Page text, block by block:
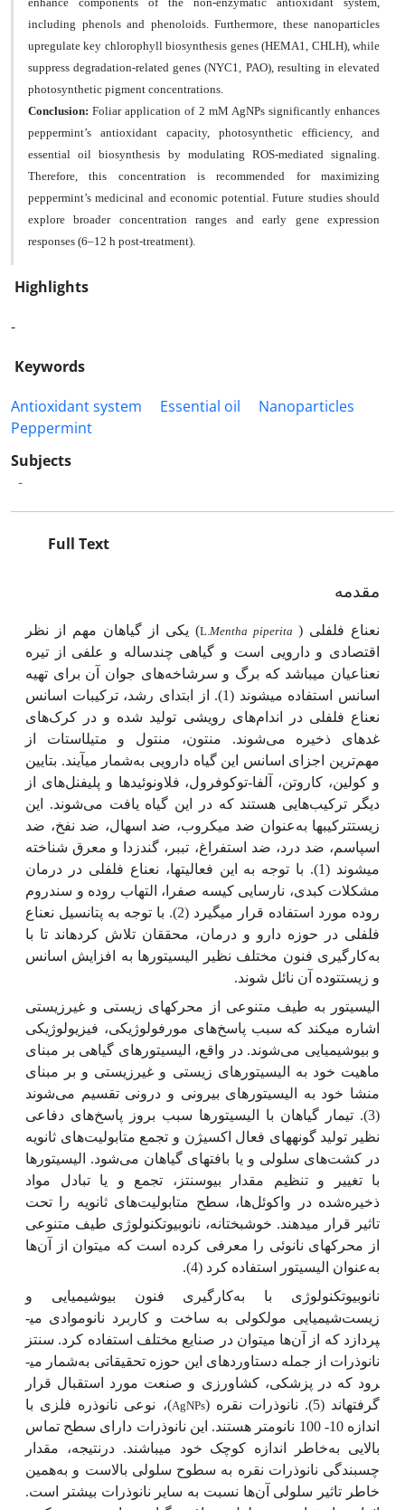
including phenols and phenoloids. Furthermore, these nanoparticles
upregulate key chlorophyll biosynthesis genes (HEMA1, CHLH), while
suppress degradation-related genes (NYC1, PAO), resulting in elevated
photosynthetic pigment concentrations.
Conclusion: Foliar application of 2 mM AgNPs significantly enhances
peppermint’s antioxidant capacity, photosynthetic efficiency, and
essential oil biosynthesis by modulating ROS-mediated signaling.
Therefore, this concentration is recommended for maximizing
peppermint’s medicinal and economic potential. Future studies should
explore broader concentration ranges and early gene expression
responses (6–12 h post-treatment).
Highlights
-
Keywords
Antioxidant system
Essential oil
Nanoparticles
Peppermint
Subjects
-
Full Text
مقدمه
نعناع فلفلی ( Mentha piperita
L.) یکی از گیاهان مهم از نظر
اقتصادی و دارویی است و گیاهی چندساله و علفی از تیره
نعناعیان می­باشد که برگ و سرشاخه‌های جوان آن برای تهیه
اسانس استفاده می­شوند (1). از ابتدای رشد، ترکیبات اسانس
نعناع فلفلی در اندام‌های رویشی تولید شده و در کرک‌های
غده­ای ذخیره می‌شوند. منتون، منتول و متیل­استات از
مهمترین اجزای اسانس این گیاه دارویی بهشمار می­آیند. بتایین
و کولین، کاروتن، آلفا-توکوفرول، فلاونوئید‌ها و پلی­فنل‌های از
دیگر ترکیب‌هایی هستند که در این گیاه یافت می‌شوند. این
زیست­ترکیب­ها بهعنوان ضد میکروب، ضد اسهال، ضد نفخ، ضد
اسپاسم، ضد درد، ضد استفراغ، تب­بر، گندزدا و معرق شناخته
می­شوند (1). با توجه به این فعالیت­ها، نعناع فلفلی در درمان
مشکلات کبدی، نارسایی کیسه صفرا، التهاب روده و سندروم
روده مورد استفاده قرار می­گیرد (2). با توجه به پتانسیل نعناع
فلفلی در حوزه دارو و درمان، محققان تلاش کرده­اند تا با
بهکارگیری فنون مختلف نظیر الیسیتورها به افزایش اسانس
و زیست­توده آن نائل شوند.
الیسیتور به طیف متنوعی از محرک­های زیستی و غیرزیستی
اشاره می­کند که سبب پاسخ‌‌‌های مورفولوژیکی، فیزیولوژیکی
و بیوشیمیایی می‌شوند. در واقع، الیسیتور‌های گیاهی بر مبنای
ماهیت خود به الیسیتور‌‌های زیستی و غیرزیستی و بر مبنای
منشا خود به الیسیتور‌‌های بیرونی و درونی تقسیم می‌شوند
(3). تیمار گیا‌هان با الیسیتورها سبب بروز پاسخ‌‌‌های دفاعی
نظیر تولید گونه­های فعال اکسیژن و تجمع متابولیت‌‌‌های ثانویه
در کشت‌‌‌های سلولی و یا بافت­های گیا‌هان می‌شود. الیسیتور‌ها
با تغییر و تنظیم مقدار بیوسنتز، تجمع و یا تبادل مواد
ذخیره‌شده در واکوئل‌‌ها، سطح متابولیت‌های ثانویه‌ را تحت
تاثیر قرار می­دهند. خوشبختانه، نانوبیوتکنولوژی طیف متنوعی
از محرک­های نانوئی را معرفی کرده است که می­توان از آنها
بهعنوان الیسیتور استفاده کرد (4).
نانوبیوتکنولوژی با به‌کارگیری فنون بیوشیمیایی و
زیست‌شیمیایی مولکولی به ساخت و کاربرد نانوموادی می­
پردازد که از آنها می­توان در صنایع مختلف استفاده کرد. سنتز
نانوذرات از جمله دستاوردهای این حوزه تحقیقاتی بهشمار می­
رود که در پزشکی، کشاورزی و صنعت مورد استقبال قرار
گرفته­اند (5). نانوذرات نقره (
AgNPs)، نوعی نانوذره فلزی با
اندازه 10- 100 نانومتر هستند. این نانوذرات دارای سطح تماس
بالایی بهخاطر اندازه کوچک خود می­باشند. درنتیجه، مقدار
چسبندگی نانوذرات نقره به سطوح سلولی بالاست و بههمین
خاطر تاثیر سلولی آنها نسبت به سایر نانوذرات بیشتر است.